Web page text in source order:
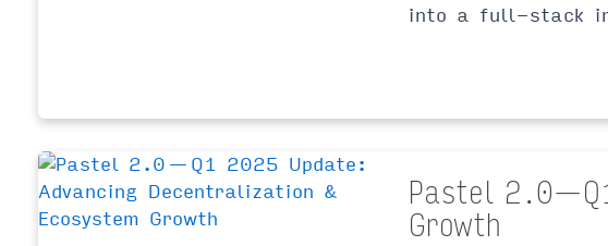
into a full-stack
Pastel 2.0 —
Growth